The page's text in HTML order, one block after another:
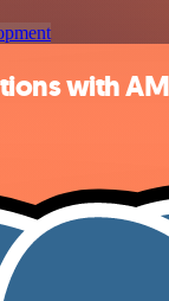
with